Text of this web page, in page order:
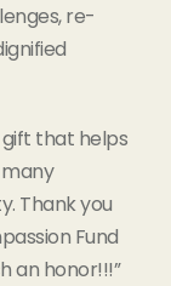
re-
that helps
Thank you
Fund
an honor!!!”